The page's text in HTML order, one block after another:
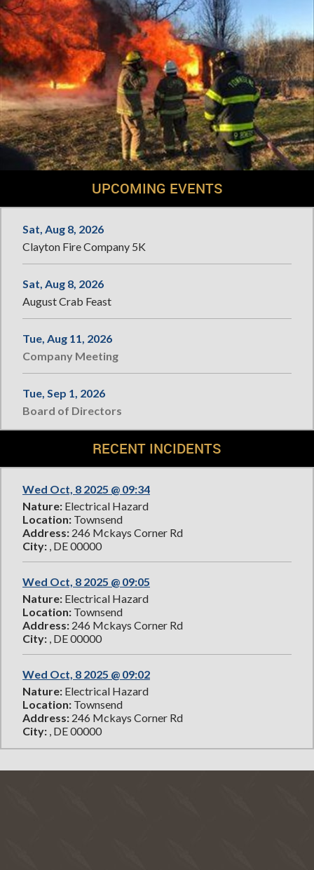
UPCOMING EVENTS
Sat, Aug 8, 2026
Clayton Fire Company 5K
Sat, Aug 8, 2026
August Crab Feast
Tue, Aug 11, 2026
Company Meeting
Tue, Sep 1, 2026
Board of Directors
RECENT INCIDENTS
Wed Oct, 8 2025 @ 09:34
Nature: Electrical Hazard
Location: Townsend
Address: 246 Mckays Corner Rd
City: , DE 00000
Wed Oct, 8 2025 @ 09:05
Nature: Electrical Hazard
Location: Townsend
Address: 246 Mckays Corner Rd
City: , DE 00000
Wed Oct, 8 2025 @ 09:02
Nature: Electrical Hazard
Location: Townsend
Address: 246 Mckays Corner Rd
City: , DE 00000